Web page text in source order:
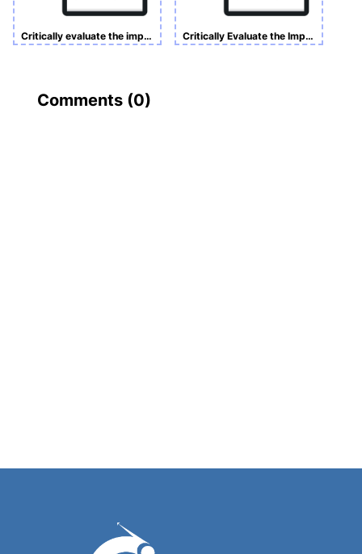
Critically evaluate the impact of customer relationship management on customer retention. A case study of Tesco Plc, UK. Critically Evaluate the Impact of Customer Relationship Management (CRM) on Customer Retention.
Comments (0)